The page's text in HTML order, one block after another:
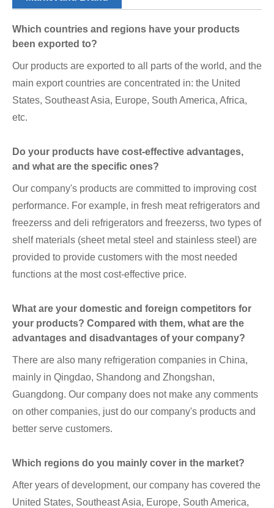
Which countries and regions have your products
been exported to?
Our products are exported to all parts of the world, and the
main export countries are concentrated in: the United
States, Southeast Asia, Europe, South America, Africa,
etc.
Do your products have cost-effective advantages,
and what are the specific ones?
Our company's products are committed to improving cost
performance. For example, in fresh meat refrigerators and
freezerss and deli refrigerators and freezerss, two types of
shelf materials (sheet metal steel and stainless steel) are
provided to provide customers with the most needed
functions at the most cost-effective price.
What are your domestic and foreign competitors for
your products? Compared with them, what are the
advantages and disadvantages of your company?
There are also many refrigeration companies in China,
mainly in Qingdao, Shandong and Zhongshan,
Guangdong. Our company does not make any comments
on other companies, just do our company's products and
better serve customers.
Which regions do you mainly cover in the market?
After years of development, our company has covered the
United States, Southeast Asia, Europe, South America,